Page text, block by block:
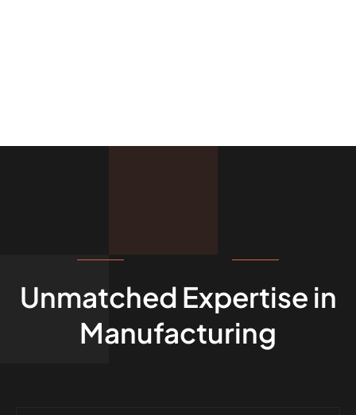
Unmatched Expertise in
Manufacturing